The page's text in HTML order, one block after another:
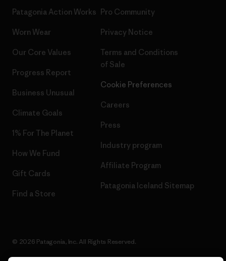
Patagonia Action Works
Worn Wear
Our Core Values
Progress Report
Business Unusual
Climate Goals
1% For The Planet
How We Fund
Gift Cards
Find a Store
Pro Community
Privacy Notice
Terms and Conditions
of Sale
Cookie Preferences
Careers
Press
Industry program
Affiliate Program
Patagonia Iceland Sitemap
© 2026 Patagonia, Inc. All Rights Reserved.